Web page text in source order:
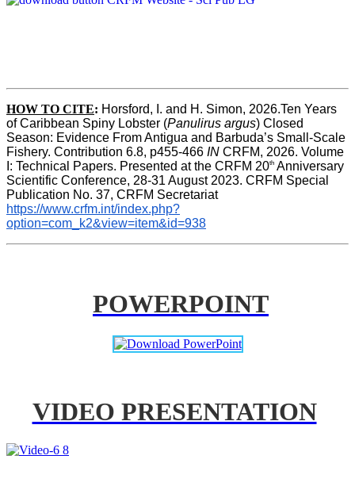
HOW TO CITE: Horsford, I. and H. Simon, 2026.Ten Years
of Caribbean Spiny Lobster (Panulirus argus) Closed
Season: Evidence From Antigua and Barbuda’s Small-Scale
Fishery. Contribution 6.8, p455-466 IN CRFM, 2026. Volume
I: Technical Papers. Presented at the CRFM 20th Anniversary
Scientific Conference, 28-31 August 2023. CRFM Special
Publication No. 37, CRFM Secretariat
https://www.crfm.int/index.php?
option=com_k2&view=item&id=938
POWERPOINT
VIDEO PRESENTATION